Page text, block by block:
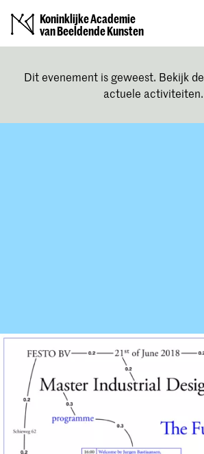
Koninklijke Academie
van Beeldende Kunsten
Dit evenement is geweest. Bekijk de
actuele activiteiten.